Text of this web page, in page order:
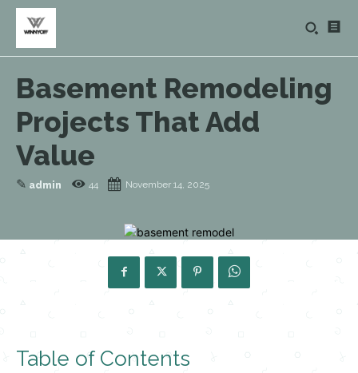
Basement Remodeling
Projects That Add
Value
✎ admin 44 November 14, 2025
Table of Contents